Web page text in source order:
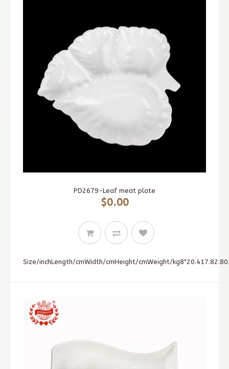
PD2679-Leaf meat plate
$0.00
Size/inchLength/cmWidth/cmHeight/cmWeight/